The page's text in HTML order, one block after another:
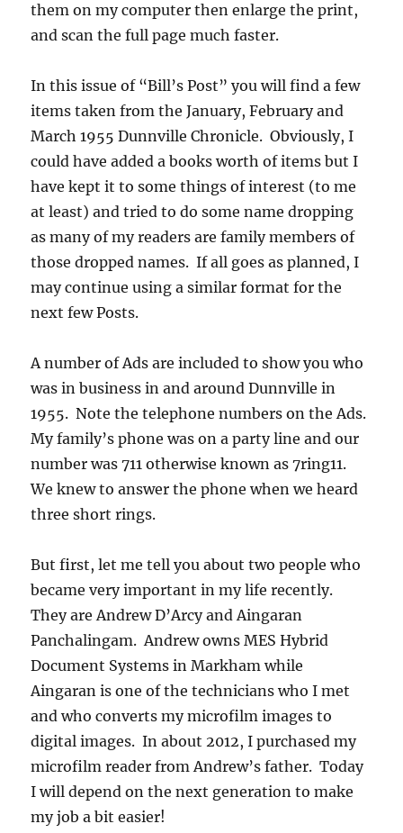
them on my computer then enlarge the print,
and scan the full page much faster.
In this issue of “Bill’s Post” you will find a few
items taken from the January, February and
March 1955 Dunnville Chronicle. Obviously, I
could have added a books worth of items but I
have kept it to some things of interest (to me
at least) and tried to do some name dropping
as many of my readers are family members of
those dropped names. If all goes as planned, I
may continue using a similar format for the
next few Posts.
A number of Ads are included to show you who
was in business in and around Dunnville in
1955. Note the telephone numbers on the Ads.
My family’s phone was on a party line and our
number was 711 otherwise known as 7ring11.
We knew to answer the phone when we heard
three short rings.
But first, let me tell you about two people who
became very important in my life recently.
They are Andrew D’Arcy and Aingaran
Panchalingam. Andrew owns MES Hybrid
Document Systems in Markham while
Aingaran is one of the technicians who I met
and who converts my microfilm images to
digital images. In about 2012, I purchased my
microfilm reader from Andrew’s father. Today
I will depend on the next generation to make
my job a bit easier!